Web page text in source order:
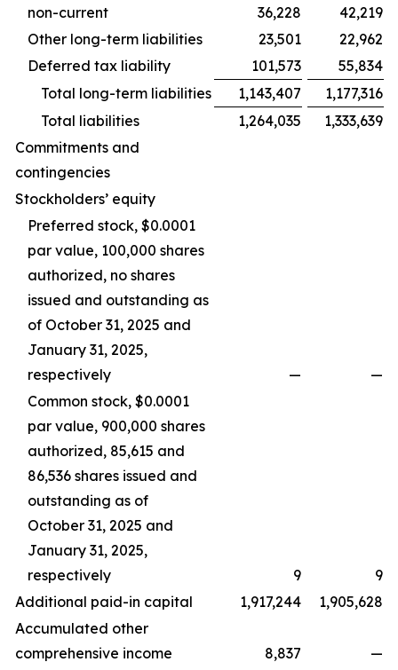
non-current
36,228
42,219
Other long-term liabilities
23,501
22,962
Deferred tax liability
101,573
55,834
Total long-term liabilities
1,143,407
1,177,316
Total liabilities
1,264,035
1,333,639
Commitments and
contingencies
Stockholders’ equity
Preferred stock, $0.0001
par value, 100,000 shares
authorized, no shares
issued and outstanding as
of October 31, 2025 and
January 31, 2025,
respectively
—
—
Common stock, $0.0001
par value, 900,000 shares
authorized, 85,615 and
86,536 shares issued and
outstanding as of
October 31, 2025 and
January 31, 2025,
respectively
9
9
Additional paid-in capital
1,917,244
1,905,628
Accumulated other
comprehensive income
8,837
—